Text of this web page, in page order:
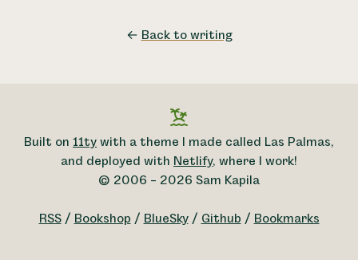
← Back to writing
Built on 11ty with a theme I made called Las Palmas,
and deployed with Netlify, where I work!
© 2006 – 2026 Sam Kapila
RSS/ Bookshop / BlueSky/ Github / Bookmarks